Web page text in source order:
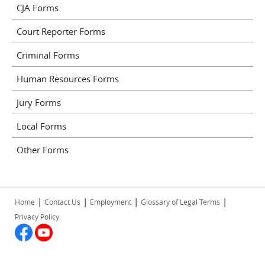
CJA Forms
Court Reporter Forms
Criminal Forms
Human Resources Forms
Jury Forms
Local Forms
Other Forms
Home | Contact Us | Employment | Glossary of Legal Terms |
Privacy Policy